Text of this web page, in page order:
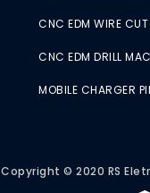
CNC EDM WIRE
CNC EDM DRILL
MOBILE CHARGER
Copyright © 2020 RS